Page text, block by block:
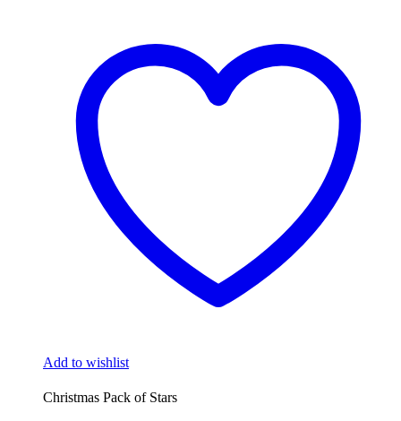
variants.
The
page
Add to wishlist
Christmas Pack of Stars